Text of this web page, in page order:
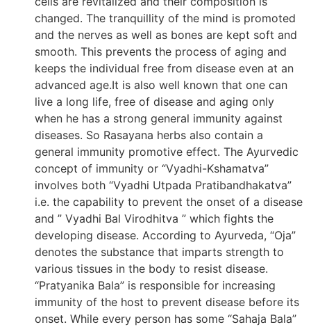
changed. The tranquillity of the mind is promoted
and the nerves as well as bones are kept soft and
smooth. This prevents the process of aging and
keeps the individual free from disease even at an
advanced age.It is also well known that one can
live a long life, free of disease and aging only
when he has a strong general immunity against
diseases. So Rasayana herbs also contain a
general immunity promotive effect. The Ayurvedic
concept of immunity or “Vyadhi-Kshamatva”
involves both “Vyadhi Utpada Pratibandhakatva”
i.e. the capability to prevent the onset of a disease
and ” Vyadhi Bal Virodhitva ” which fights the
developing disease. According to Ayurveda, “Oja”
denotes the substance that imparts strength to
various tissues in the body to resist disease.
“Pratyanika Bala” is responsible for increasing
immunity of the host to prevent disease before its
onset. While every person has some “Sahaja Bala”